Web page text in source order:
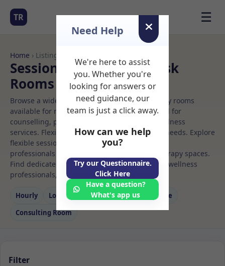
TR ☰
Home › Listings
Sessional Rooms Hot desk
Rooms to Rent
Browse a wide selection of professional therapy rooms
available for rent. Discover private spaces ideal for
counselling, psychotherapy, coaching, and wellness
services. Flexible booking options to suit your needs. Explore
flexible sessional rooms with options for health
professionals seeking private, professional therapy spaces.
Find dedicated hot desk spaces for health and wellness
professionals, with flexible rental terms.
Hourly Long‑term Counselling
Massage
Consulting Room
Filter
Need Help
We're here to assist
you. Whether you're
looking for answers or
need guidance, our
team is just a click away.
How can we help
you?
Try our Questionnaire.
Click Here
Have a question?
What's app us